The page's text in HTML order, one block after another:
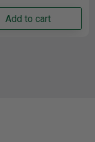
Add to cart